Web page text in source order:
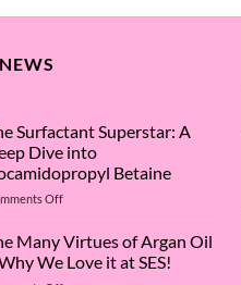
Surfactant Superstar: A
Dive into
Betaine
Offon
Surfactant
Superstar:
A
Many Virtues of Argan Oil
We Love it at SES!